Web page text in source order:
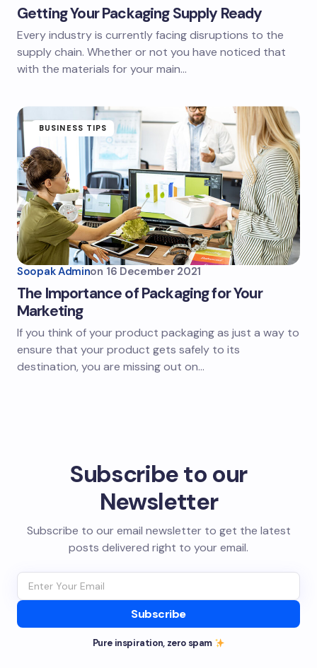
Getting Your Packaging Supply Ready
Every industry is currently facing disruptions to the
supply chain. Whether or not you have noticed that
with the materials for your main…
BUSINESS TIPS
Soopak Adminon 16 December 2021
The Importance of Packaging for Your
Marketing
If you think of your product packaging as just a way to
ensure that your product gets safely to its
destination, you are missing out on…
Subscribe to our
Newsletter
Subscribe to our email newsletter to get the latest
posts delivered right to your email.
Subscribe
Pure inspiration, zero spam